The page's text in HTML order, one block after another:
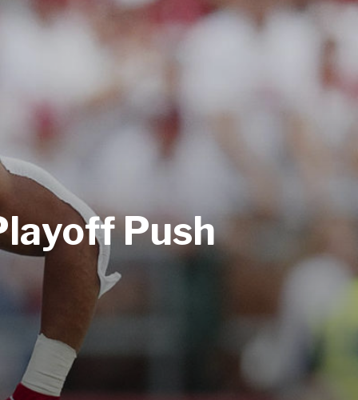
Push